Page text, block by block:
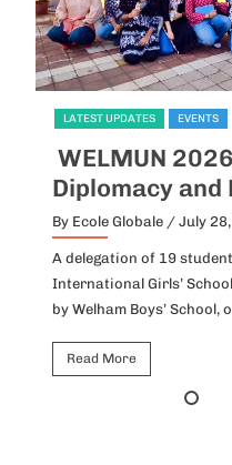
LATEST UPDATES EVENTS
WELMUN
Diplomacy
By Ecole Globale / July
A delegation of 19
International Girls’
by Welham Boys’ School,
Read More